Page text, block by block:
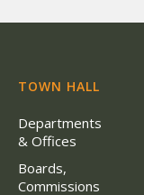
TOWN HALL
Departments
& Offices
Boards,
Commissions